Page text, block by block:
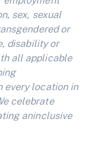
sex, sexual
or
disability or
all applicable
every location in
celebrate
aninclusive